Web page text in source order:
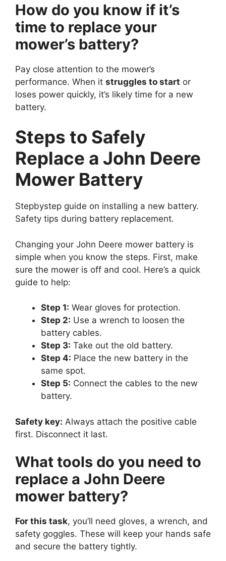
How do you know if it’s
time to replace your
mower’s battery?
Pay close attention to the mower’s
performance. When it struggles to start or
loses power quickly, it’s likely time for a new
battery.
Steps to Safely
Replace a John Deere
Mower Battery
Stepbystep guide on installing a new battery.
Safety tips during battery replacement.
Changing your John Deere mower battery is
simple when you know the steps. First, make
sure the mower is off and cool. Here’s a quick
guide to help:
Step 1: Wear gloves for protection.
Step 2: Use a wrench to loosen the
battery cables.
Step 3: Take out the old battery.
Step 4: Place the new battery in the
same spot.
Step 5: Connect the cables to the new
battery.
Safety key: Always attach the positive cable
first. Disconnect it last.
What tools do you need to
replace a John Deere
mower battery?
For this task, you’ll need gloves, a wrench, and
safety goggles. These will keep your hands safe
and secure the battery tightly.